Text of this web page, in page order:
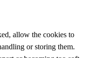
allow the cookies to
or storing them.